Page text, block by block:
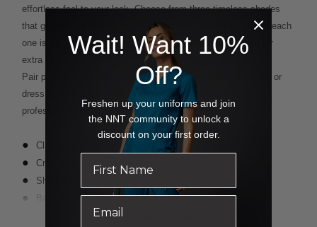
effortless feel to your look. Choose from three timeless shades
that go with everything. Machine washable and pill-resistant, each
one is easy to care for and engineered with natural stretch for
extra comfort.
Pair perfectly with our range of Work andChino Pants
, or
dress up effortlessly with our
Textured Jacket
professional look.
Classic fit
Crew neck with rib neck band
Short sleeve
Back, neck and shoulder have self fabric binding to help
Wait! Want 10%
Off?
Freshen up your uniforms and join
the NNT community to unlock a
discount on your first order.